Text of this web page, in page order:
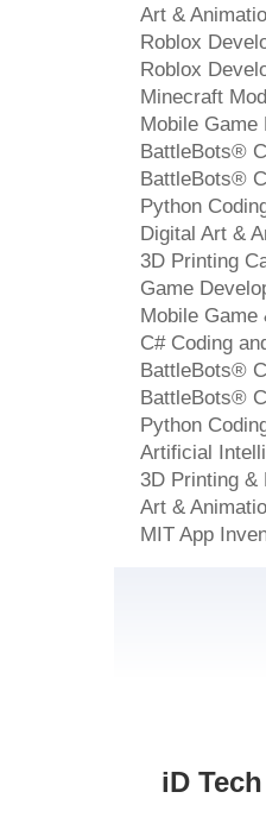
Art &
Roblox
Roblox
Minecraft
Mobile Game
BattleBots®
BattleBots®
Python
Digital Art &
3D Printing
Game
Mobile Game
C# Coding
BattleBots®
BattleBots®
Python
Artificial
3D Printing &
Art &
MIT App
iD